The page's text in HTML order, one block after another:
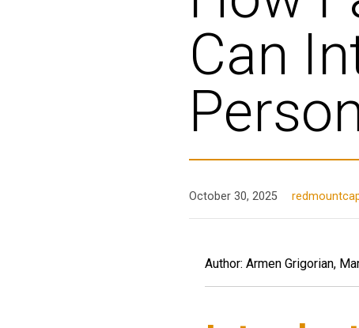
Can
October 30, 2025
Author: Armen Grigorian,